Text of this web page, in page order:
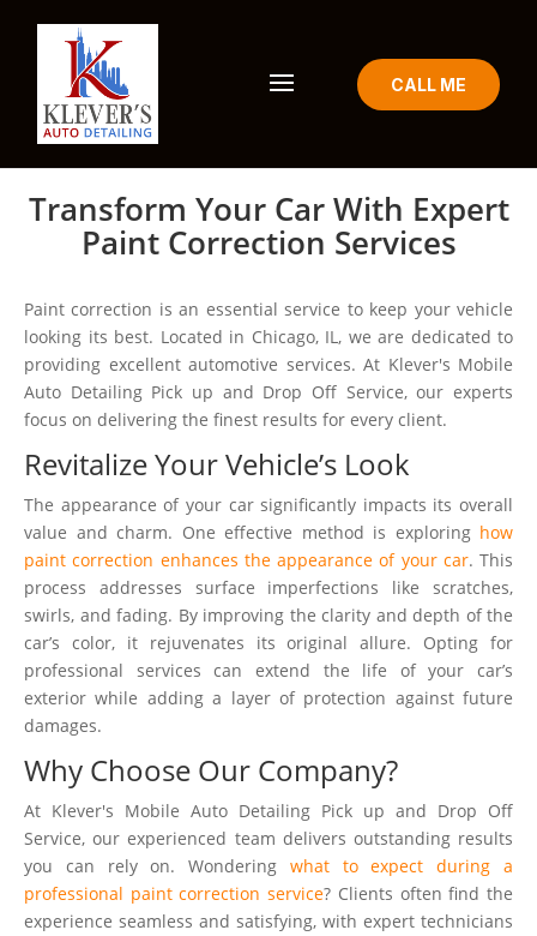
CALL ME
Transform Your Car With Expert
Paint Correction Services
Paint correction is an essential service to keep your vehicle
looking its best. Located in Chicago, IL, we are dedicated to
providing excellent automotive services. At Klever's Mobile
Auto Detailing Pick up and Drop Off Service, our experts
focus on delivering the finest results for every client.
Revitalize Your Vehicle’s Look
The appearance of your car significantly impacts its overall
value and charm. One effective method is exploring how
paint correction enhances the appearance of your car. This
process addresses surface imperfections like scratches,
swirls, and fading. By improving the clarity and depth of the
car’s color, it rejuvenates its original allure. Opting for
professional services can extend the life of your car’s
exterior while adding a layer of protection against future
damages.
Why Choose Our Company?
At Klever's Mobile Auto Detailing Pick up and Drop Off
Service, our experienced team delivers outstanding results
you can rely on. Wondering what to expect during a
professional paint correction service? Clients often find the
experience seamless and satisfying, with expert technicians